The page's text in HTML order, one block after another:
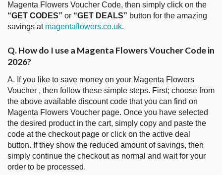
Magenta Flowers Voucher Code, then simply click on the
“GET CODES” or “GET DEALS” button for the amazing
savings at magentaflowers.co.uk.
Q. How do I use a Magenta Flowers Voucher Code in
2026?
A. If you like to save money on your Magenta Flowers
Voucher , then follow these simple steps. First; choose from
the above available discount code that you can find on
Magenta Flowers Voucher page. Once you have selected
the desired product in the cart, simply copy and paste the
code at the checkout page or click on the active deal
button. If they show the reduced amount of savings, then
simply continue the checkout as normal and wait for your
order to be processed.